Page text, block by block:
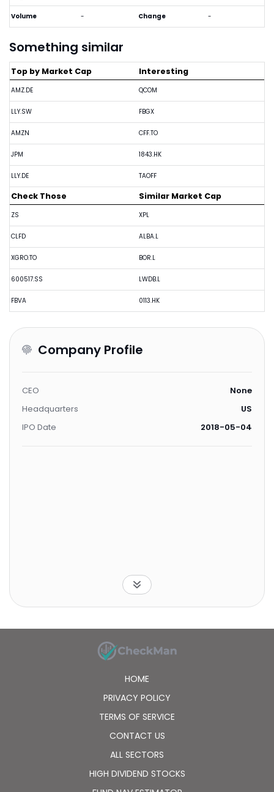
Volume - Change -
Something similar
Top by Market Cap
AMZ.DE
LLY.SW
AMZN
JPM
LLY.DE
Interesting
QCOM
FBGX
CFF.TO
1843.HK
TAOFF
Check Those
ZS
CLFD
XGRO.TO
600517.SS
FBVA
Similar Market Cap
XPL
ALBA.L
BOR.L
LWDB.L
0113.HK
Company Profile
CEO
None
Headquarters
US
IPO Date
2018-05-04
HOME
PRIVACY POLICY
TERMS OF SERVICE
CONTACT US
ALL SECTORS
HIGH DIVIDEND STOCKS